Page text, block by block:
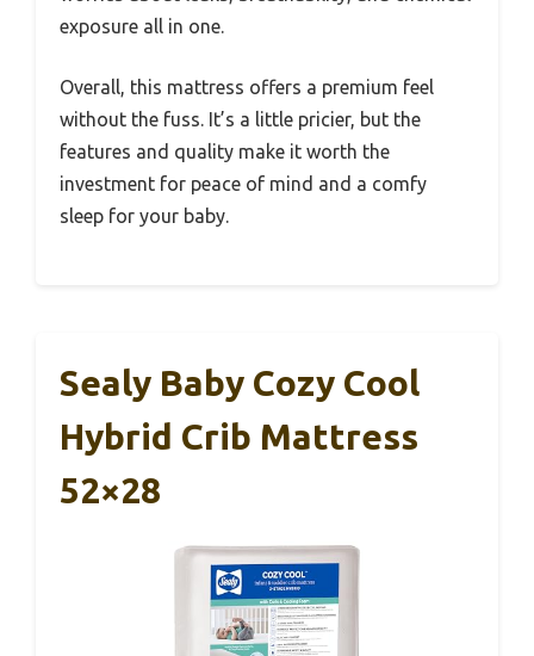
exposure all in one.
Overall, this mattress offers a premium feel
without the fuss. It’s a little pricier, but the
features and quality make it worth the
investment for peace of mind and a comfy
sleep for your baby.
Sealy Baby Cozy Cool
Hybrid Crib Mattress
52×28